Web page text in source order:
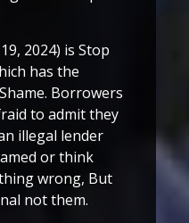
2024) is Stop
has the
Borrowers
to admit they
illegal lender
or think
wrong, But
not them.